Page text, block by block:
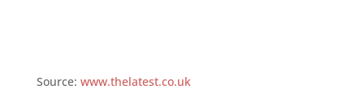
Source: www.thelatest.co.uk